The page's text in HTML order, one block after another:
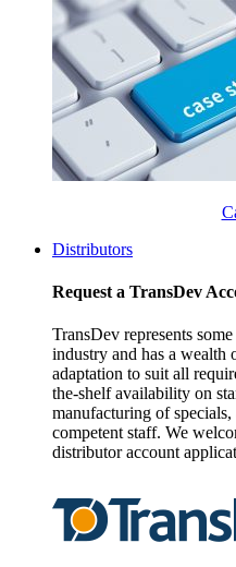
Distributors
Request a TransDev
TransDev represents
industry and has a wealth
adaptation to suit all
the-shelf availability on
manufacturing of
competent staff. We
distributor account